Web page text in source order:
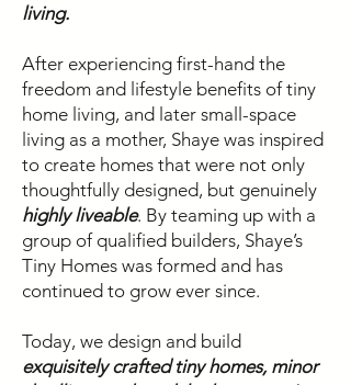
living.
After experiencing first-hand the
freedom and lifestyle benefits of tiny
home living, and later small-space
living as a mother, Shaye was inspired
to create homes that were not only
thoughtfully designed, but genuinely
highly liveable. By teaming up with a
group of qualified builders, Shaye’s
Tiny Homes was formed and has
continued to grow ever since.
Today, we design and build
exquisitely crafted tiny homes, minor